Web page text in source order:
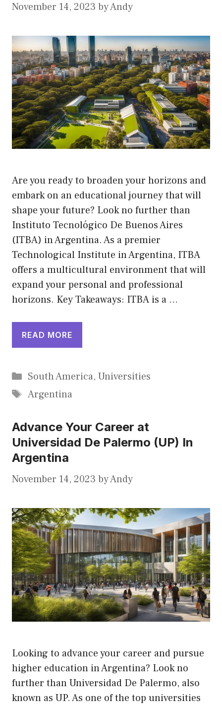
November 14, 2023 byAndy
Are you ready to broaden your horizons and
embark on an educational journey that will
shape your future? Look no further than
Instituto Tecnológico De Buenos Aires
(ITBA) in Argentina. As a premier
Technological Institute in Argentina, ITBA
offers a multicultural environment that will
expand your personal and professional
horizons. Key Takeaways: ITBA is a …
READ MORE
Categories
South America, Universities
Tags
Argentina
Advance Your Career at
Universidad De Palermo (UP) In
Argentina
November 14, 2023 byAndy
Looking to advance your career and pursue
higher education in Argentina? Look no
further than Universidad De Palermo, also
known as UP. As one of the top universities